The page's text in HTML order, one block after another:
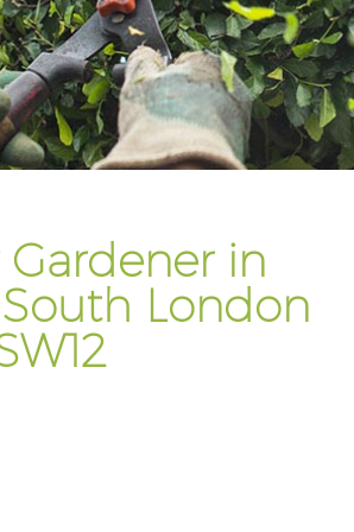
Gardener in
London
Gardener Company
Landscaping Clapham
Garden Services Clapham
Tree Surgery Clapham
Gardening Care Clapham
Garden Plants Clapham
Lawn Care Clapham South
Regular Gardening
Landscape Gardening